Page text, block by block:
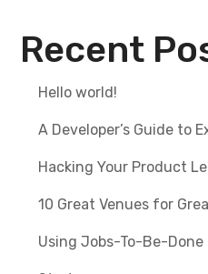
Recent
Hello world!
A Developer’s Guide to
Hacking Your Product
10 Great Venues for
Using Jobs-To-Be-